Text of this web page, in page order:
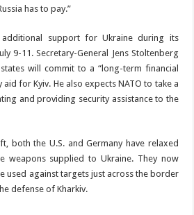
has to pay.”
support for Ukraine during its
9-11. Secretary-General Jens Stoltenberg
will commit to a “long-term financial
for Kyiv. He also expects NATO to take a
and providing security assistance to the
both the U.S. and Germany have relaxed
weapons supplied to Ukraine. They now
used against targets just across the border
defense of Kharkiv.